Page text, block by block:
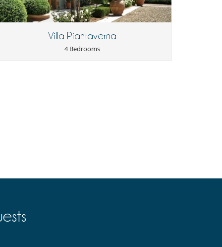
Villa Piantaverna
4 Bedrooms